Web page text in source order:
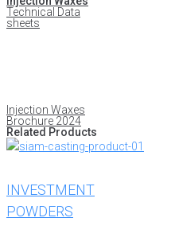
Technical Data
sheets
Injection Waxes
Brochure 2024
Related Products
INVESTMENT
POWDERS